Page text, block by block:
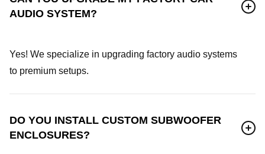
AUDIO SYSTEM?
Yes! We specialize in upgrading factory audio systems
to premium setups.
DO YOU INSTALL CUSTOM SUBWOOFER
ENCLOSURES?